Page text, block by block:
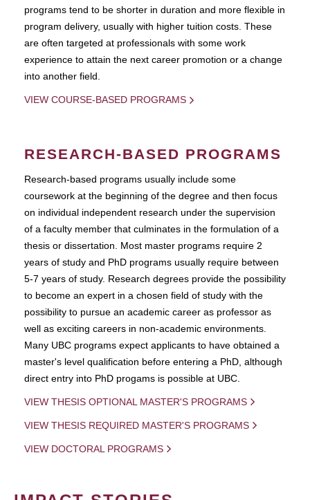
programs tend to be shorter in duration and more flexible in
program delivery, usually with higher tuition costs. These
are often targeted at professionals with some work
experience to attain the next career promotion or a change
into another field.
VIEW COURSE-BASED PROGRAMS
RESEARCH-BASED PROGRAMS
Research-based programs usually include some
coursework at the beginning of the degree and then focus
on individual independent research under the supervision
of a faculty member that culminates in the formulation of a
thesis or dissertation. Most master programs require 2
years of study and PhD programs usually require between
5-7 years of study. Research degrees provide the possibility
to become an expert in a chosen field of study with the
possibility to pursue an academic career as professor as
well as exciting careers in non-academic environments.
Many UBC programs expect applicants to have obtained a
master's level qualification before entering a PhD, although
direct entry into PhD progams is possible at UBC.
VIEW THESIS OPTIONAL MASTER'S PROGRAMS
VIEW THESIS REQUIRED MASTER'S PROGRAMS
VIEW DOCTORAL PROGRAMS